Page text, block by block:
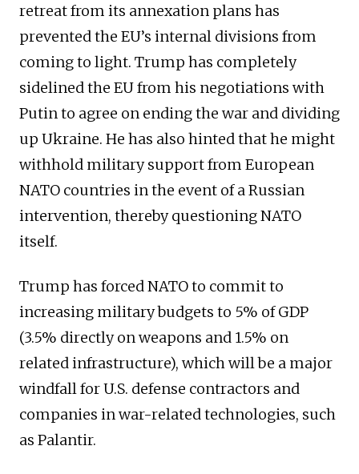
retreat from its annexation plans has
prevented the EU’s internal divisions from
coming to light. Trump has completely
sidelined the EU from his negotiations with
Putin to agree on ending the war and dividing
up Ukraine. He has also hinted that he might
withhold military support from European
NATO countries in the event of a Russian
intervention, thereby questioning NATO
itself.
Trump has forced NATO to commit to
increasing military budgets to 5% of GDP
(3.5% directly on weapons and 1.5% on
related infrastructure), which will be a major
windfall for U.S. defense contractors and
companies in war-related technologies, such
as Palantir.